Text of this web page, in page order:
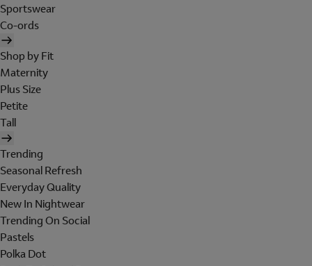
Sportswear
Co-ords
Shop by Fit
Maternity
Plus Size
Petite
Tall
Trending
Seasonal Refresh
Everyday Quality
New In Nightwear
Trending On Social
Pastels
Polka Dot